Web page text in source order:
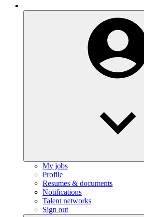
My jobs
Profile
Resumes & documents
Notifications
Talent networks
Sign out